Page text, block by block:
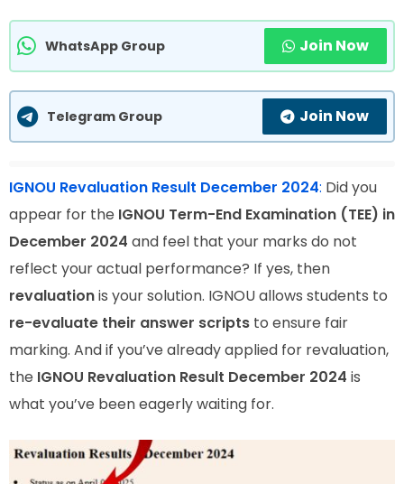
WhatsApp Group Join Now
Telegram Group Join Now
IGNOU Revaluation Result December 2024: Did you
appear for the IGNOU Term-End Examination (TEE) in
December 2024 and feel that your marks do not
reflect your actual performance? If yes, then
revaluationis your solution. IGNOU allows students to
re-evaluate their answer scripts to ensure fair
marking. And if you’ve already applied for revaluation,
the IGNOU Revaluation Result December 2024 is
what you’ve been eagerly waiting for.